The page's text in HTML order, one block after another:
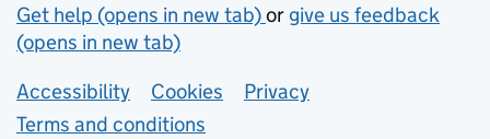
Support links
Get help (opens in new tab)or give us feedback
(opens in new tab)
Lower footer links
Accessibility Cookies
Privacy
Terms and conditions